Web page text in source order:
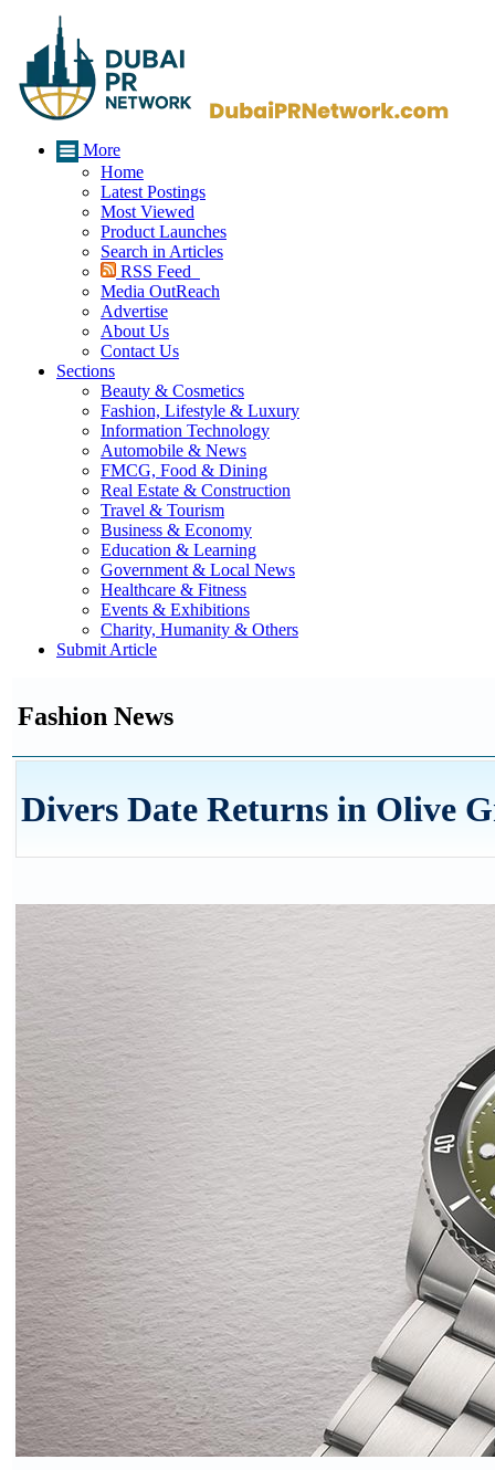
More
Home
Latest Postings
Most Viewed
Product Launches
Search in Articles
RSS Feed
Media OutReach
Advertise
About Us
Contact Us
Sections
Beauty & Cosmetics
Fashion, Lifestyle & Luxury
Information Technology
Automobile & News
FMCG, Food & Dining
Real Estate & Construction
Travel & Tourism
Business & Economy
Education & Learning
Government & Local News
Healthcare & Fitness
Events & Exhibitions
Charity, Humanity & Others
Submit Article
Fashion News
Divers Date Returns in Olive